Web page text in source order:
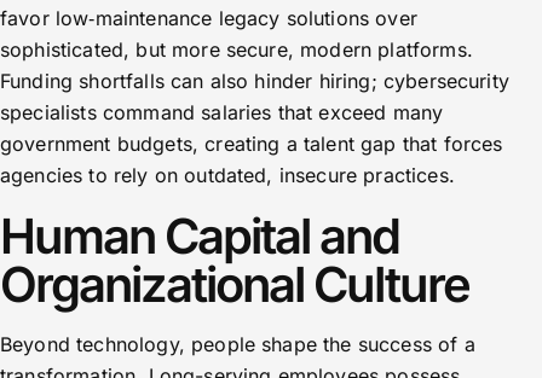
favor low‑maintenance legacy solutions over
sophisticated, but more secure, modern platforms.
Funding shortfalls can also hinder hiring; cybersecurity
specialists command salaries that exceed many
government budgets, creating a talent gap that forces
agencies to rely on outdated, insecure practices.
Human Capital and
Organizational Culture
Beyond technology, people shape the success of a